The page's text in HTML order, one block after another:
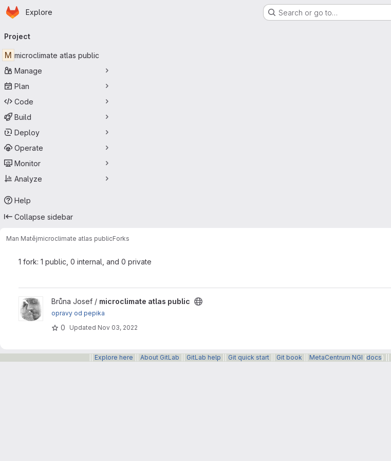
Skip to main content
Homepage
Explore Search or go to…
navigation
Project
M microclimate atlas public
Manage
Plan
Code
Build
Deploy
Operate
Monitor
Analyze
Help
Collapse sidebar
Man Matějmicroclimate atlas publicForks
1 fork: 1 public, 0 internal, and 0 private
View microclimate atlas public project
Brůna Josef / microclimate atlas public
opravy od pepika
0 Updated Nov 03, 2022
Explore here About GitLab GitLab help Git quick start Git book MetaCentrum NGI (docs) ||